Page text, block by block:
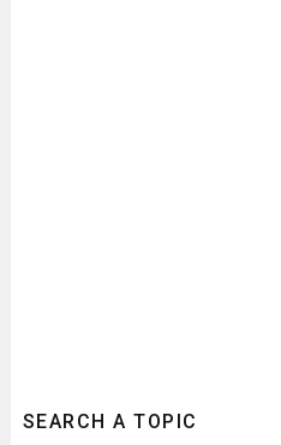
SEARCH A TOPIC